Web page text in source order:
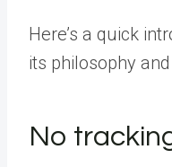
Here’s a quick
its philosophy
No